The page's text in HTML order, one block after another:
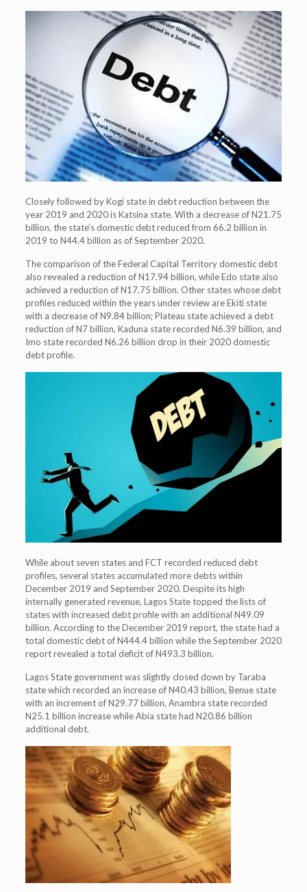
Closely followed by Kogi state in debt reduction between the
year 2019 and 2020 is Katsina state. With a decrease of N21.75
billion, the state’s domestic debt reduced from 66.2 billion in
2019 to N44.4 billion as of September 2020.
The comparison of the Federal Capital Territory domestic debt
also revealed a reduction of N17.94 billion, while Edo state also
achieved a reduction of N17.75 billion. Other states whose debt
profiles reduced within the years under review are Ekiti state
with a decrease of N9.84 billion; Plateau state achieved a debt
reduction of N7 billion, Kaduna state recorded N6.39 billion, and
Imo state recorded N6.26 billion drop in their 2020 domestic
debt profile.
While about seven states and FCT recorded reduced debt
profiles, several states accumulated more debts within
December 2019 and September 2020. Despite its high
internally generated revenue, Lagos State topped the lists of
states with increased debt profile with an additional N49.09
billion. According to the December 2019 report, the state had a
total domestic debt of N444.4 billion while the September 2020
report revealed a total deficit of N493.3 billion.
Lagos State government was slightly closed down by Taraba
state which recorded an increase of N40.43 billion, Benue state
with an increment of N29.77 billion, Anambra state recorded
N25.1 billion increase while Abia state had N20.86 billion
additional debt.